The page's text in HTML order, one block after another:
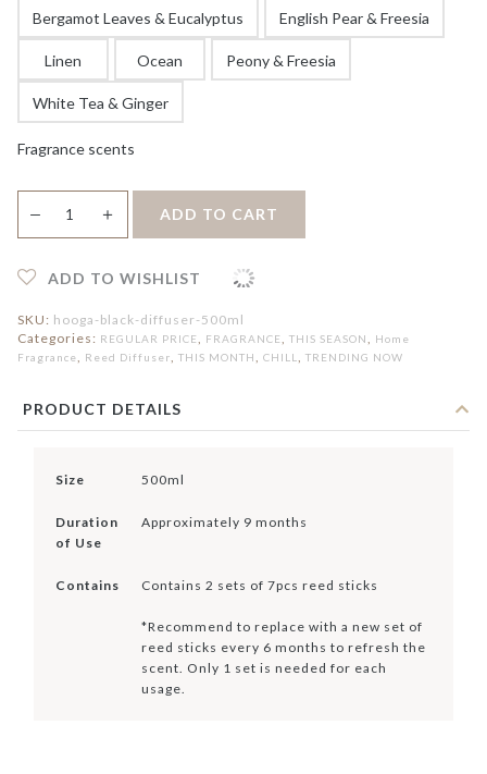
Bergamot Leaves & Eucalyptus English Pear & Freesia
Linen Ocean Peony & Freesia
White Tea & Ginger
Fragrance scents
Reed
Diffuser
quantity
— ＋ ADD TO CART
ADD TO WISHLIST
SKU: hooga-black-diffuser-500ml
Categories: REGULAR PRICE FRAGRANCE THIS SEASON
Home
Fragrance
Reed Diffuser THIS MONTH CHILL TRENDING NOW
PRODUCT DETAILS
Size 500ml
Duration
of Use
Approximately 9 months
Contains Contains 2 sets of 7pcs reed sticks
*Recommend to replace with a new set of
reed sticks every 6 months to refresh the
scent. Only 1 set is needed for each
usage.